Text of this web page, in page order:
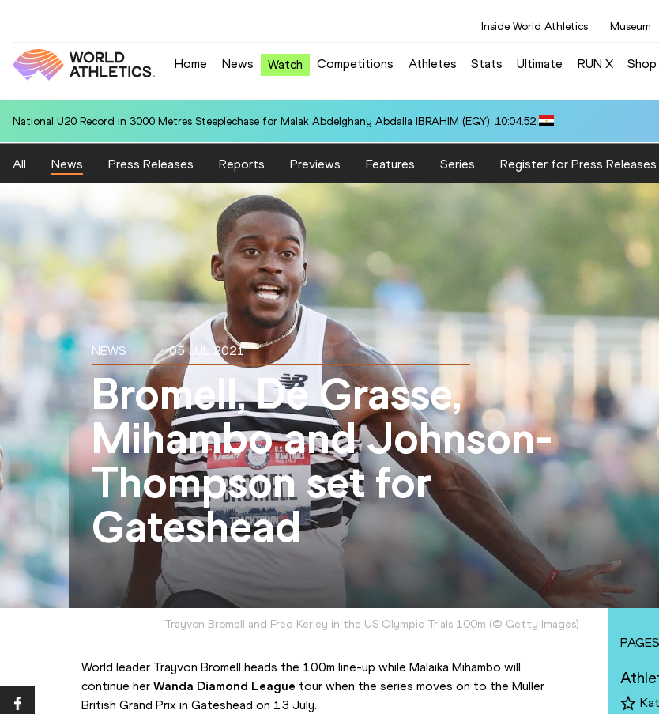
Inside World Athletics Museum
Home News Watch Competitions Athletes Stats Ultimate RUN X Shop
National U20 Record in 3000 Metres Steeplechase for Malak Abdelghany Abdalla IBRAHIM (EGY): 10:04.52
All News Press Releases Reports Previews Features Series Register for Press Releases
NEWS 05 JUL 2021
Bromell, De Grasse,
Mihambo and Johnson-
Thompson set for
Gateshead
Trayvon Bromell and Fred Kerley in the US Olympic Trials 100m (© Getty Images)
World leader Trayvon Bromell heads the 100m line-up while Malaika Mihambo will
continue her Wanda Diamond League tour when the series moves on to the Muller
British Grand Prix in Gateshead on 13 July.